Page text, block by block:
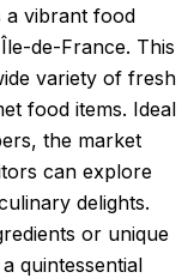
a vibrant food
de-France. This
variety of fresh
food items. Ideal
the market
can explore
delights.
or unique
quintessential